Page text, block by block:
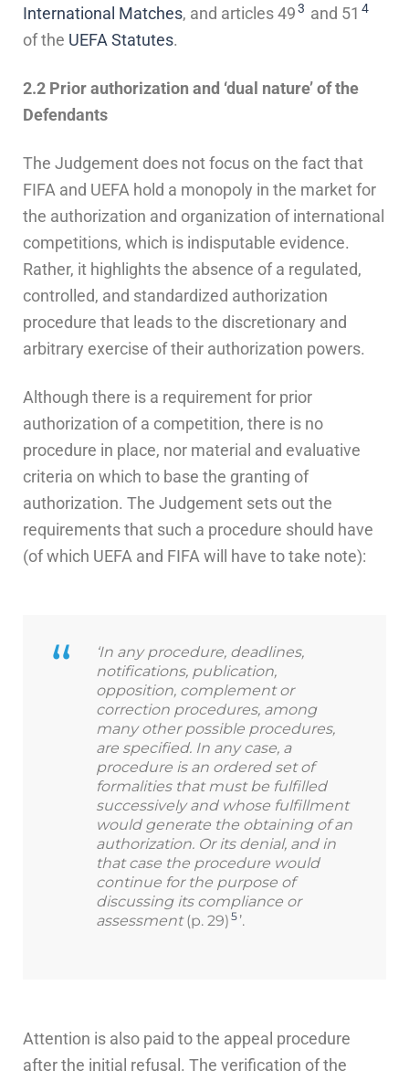
International Matches, and articles 493 and 51 4
of the UEFA Statutes.
2.2 Prior authorization and ‘dual nature’ of the
Defendants
The Judgement does not focus on the fact that
FIFA and UEFA hold a monopoly in the market for
the authorization and organization of international
competitions, which is indisputable evidence.
Rather, it highlights the absence of a regulated,
controlled, and standardized authorization
procedure that leads to the discretionary and
arbitrary exercise of their authorization powers.
Although there is a requirement for prior
authorization of a competition, there is no
procedure in place, nor material and evaluative
criteria on which to base the granting of
authorization. The Judgement sets out the
requirements that such a procedure should have
(of which UEFA and FIFA will have to take note):
‘In any procedure, deadlines,
notifications, publication,
opposition, complement or
correction procedures, among
many other possible procedures,
are specified. In any case, a
procedure is an ordered set of
formalities that must be fulfilled
successively and whose fulfillment
would generate the obtaining of an
authorization. Or its denial, and in
that case the procedure would
continue for the purpose of
discussing its compliance or
assessment(p. 29) 5 ’.
Attention is also paid to the appeal procedure
after the initial refusal. The verification of the